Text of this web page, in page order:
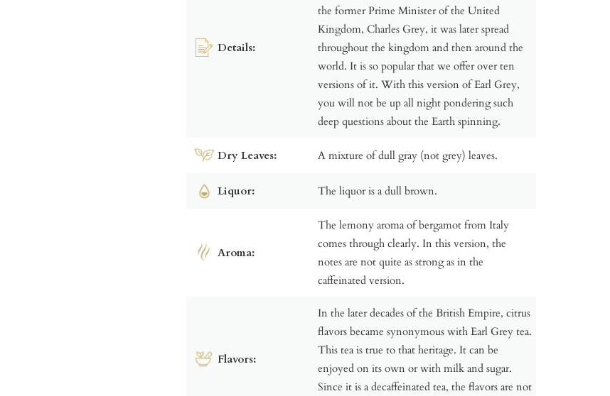
Details:
the former Prime Minister of the United
Kingdom, Charles Grey, it was later spread
throughout the kingdom and then around the
world. It is so popular that we offer over ten
versions of it. With this version of Earl Grey,
you will not be up all night pondering such
deep questions about the Earth spinning.
Dry Leaves: A mixture of dull gray (not grey) leaves.
Liquor: The liquor is a dull brown.
Aroma:
The lemony aroma of bergamot from Italy
comes through clearly. In this version, the
notes are not quite as strong as in the
caffeinated version.
Flavors:
In the later decades of the British Empire, citrus
flavors became synonymous with Earl Grey tea.
This tea is true to that heritage. It can be
enjoyed on its own or with milk and sugar.
Since it is a decaffeinated tea, the flavors are not